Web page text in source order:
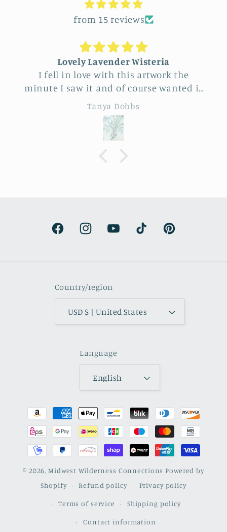
from 15 reviews
Unique Beautiful wall hanging
Feel very fortunate to have come across
this vendor at Allerton Park. So many
really beautiful natural pieces. Was hard
to choose, Love the familiar simple
sunflower and wheat design yet
specialness of the work. The seller was a
delight to talk with, Very
Eileen B
FacebookInstagramYouTubeTikTok Pinterest
Country/region
USD $ | United States
Language
English
Payment
methods
© 2026,Midwest Wilderness Connections Powered by
Shopify
Refund policy Privacy policy
Terms of service Shipping policy
Contact information